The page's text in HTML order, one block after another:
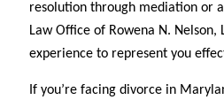
resolution through mediation or
Law Office of Rowena N. Nelson,
experience to represent you
If you’re facing divorce in